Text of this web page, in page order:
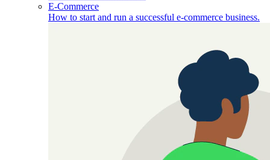
E-Commerce
How to start and run a successful e-commerce business.